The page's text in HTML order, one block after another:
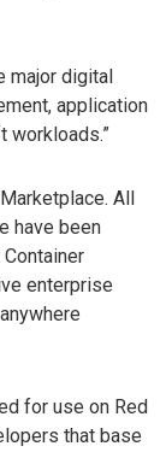
major digital
application
workloads.”
All
have been
enterprise
for use on Red
that base